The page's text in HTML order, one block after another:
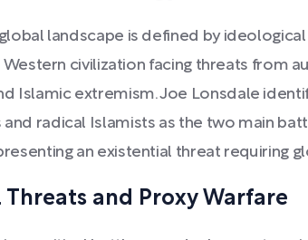
landscape is defined by
civilization facing threats from
Islamic extremism. Joe Lonsdale
radical Islamists as the two main
an existential threat requiring
Threats and Proxy Warfare